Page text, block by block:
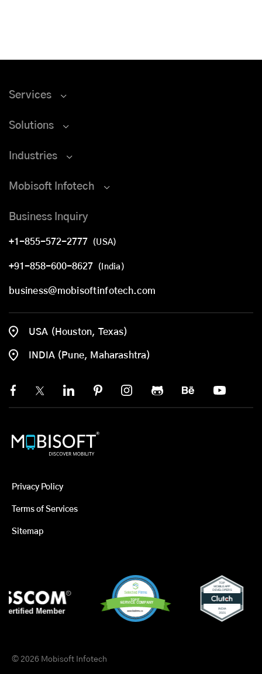
Services
Solutions
Industries
Mobisoft Infotech
Business Inquiry
+1-855-572-2777 (USA)
+91-858-600-8627 (India)
business@mobisoftinfotech.com
USA (Houston, Texas)
INDIA (Pune, Maharashtra)
Privacy Policy
Terms of Services
Sitemap
© 2026 Mobisoft Infotech